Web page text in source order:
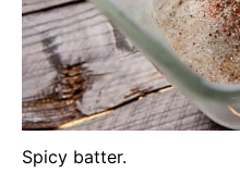
Spicy batter.